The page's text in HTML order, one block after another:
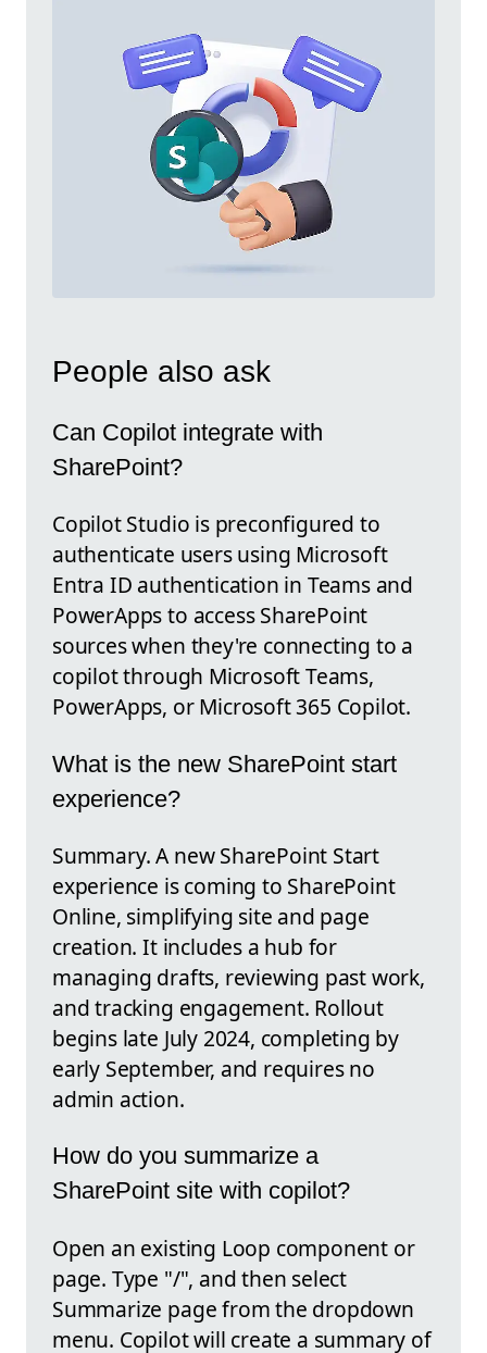
People also ask
Can Copilot integrate with
SharePoint?
Copilot Studio is preconfigured to
authenticate users using Microsoft
Entra ID authentication in Teams and
PowerApps to access SharePoint
sources when they're connecting to a
copilot through Microsoft Teams,
PowerApps, or Microsoft 365 Copilot.
What is the new SharePoint start
experience?
Summary. A new SharePoint Start
experience is coming to SharePoint
Online, simplifying site and page
creation. It includes a hub for
managing drafts, reviewing past work,
and tracking engagement. Rollout
begins late July 2024, completing by
early September, and requires no
admin action.
How do you summarize a
SharePoint site with copilot?
Open an existing Loop component or
page. Type "/", and then select
Summarize page from the dropdown
menu. Copilot will create a summary of